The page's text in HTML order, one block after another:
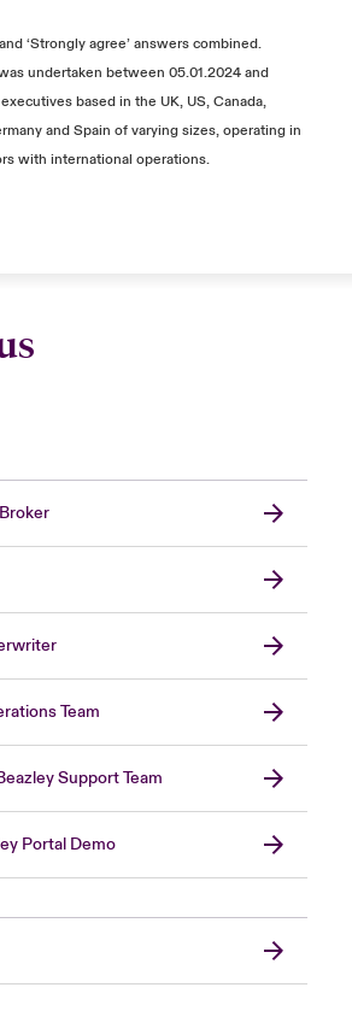
‘Strongly agree’ answers combined.
undertaken between 05.01.2024 and
based in the UK, US, Canada,
and Spain of varying sizes, operating in
with international operations.
Team
Support Team
Portal Demo